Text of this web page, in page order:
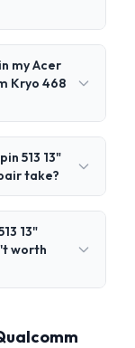
my Acer
Kryo 468
513 13"
take?
13"
worth